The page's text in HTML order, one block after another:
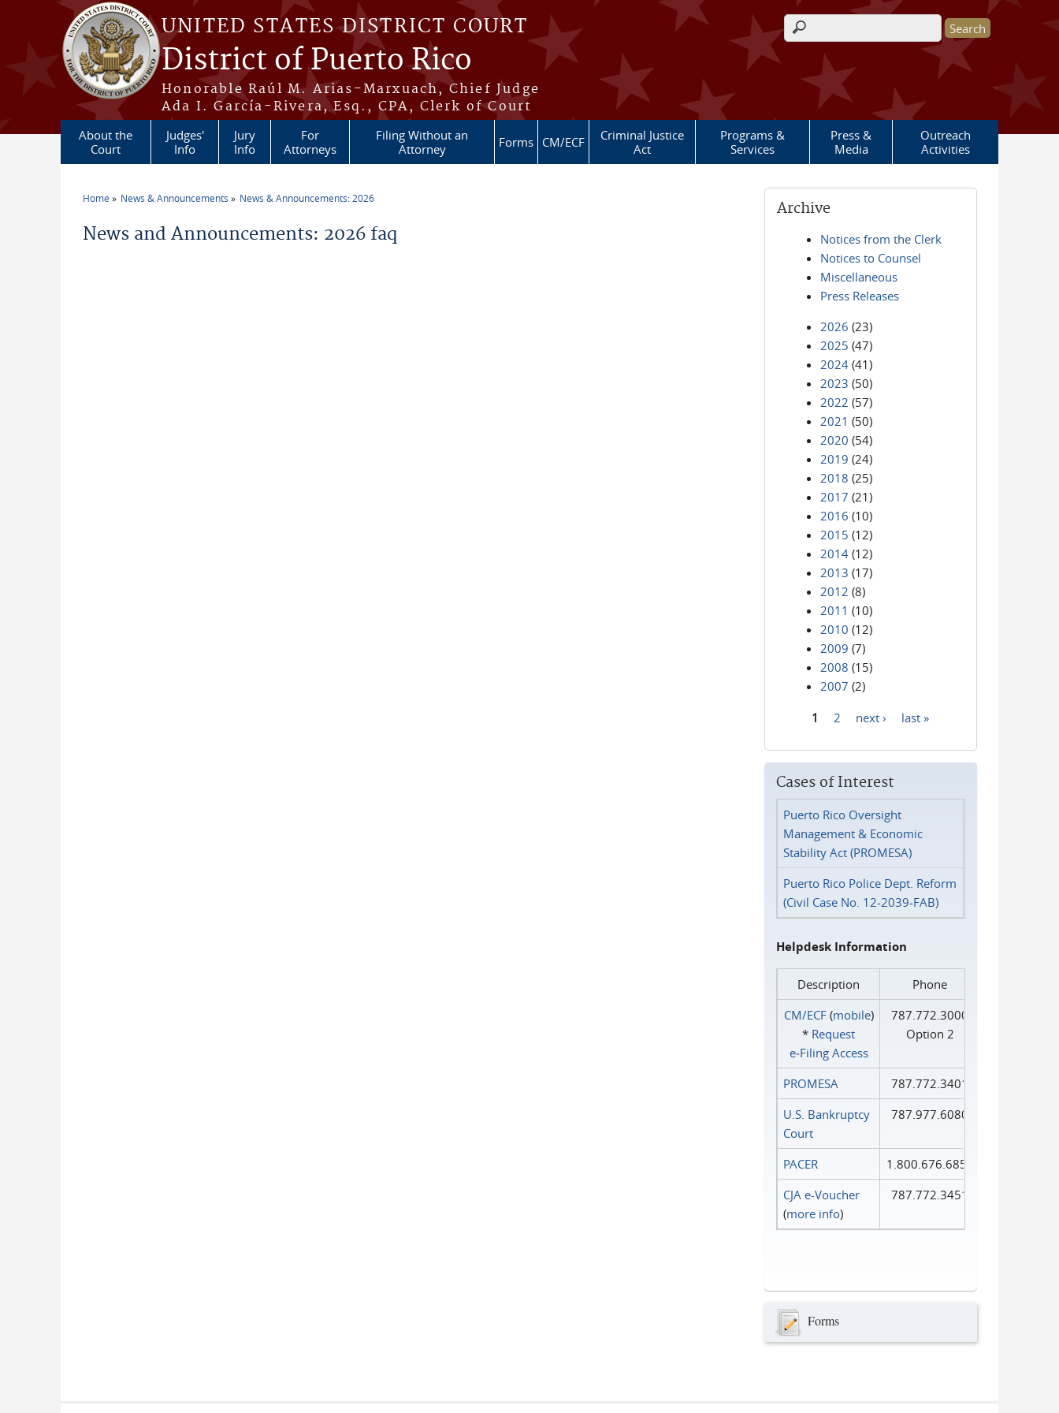
Skip to main content
UNITED STATES DISTRICT COURT
District of Puerto Rico
Honorable Raúl M. Arias-Marxuach, Chief Judge
Ada I. García-Rivera, Esq., CPA, Clerk of Court
Search form
About the
Court
Judges'
Info
Jury
Info
For
Attorneys
Filing Without an
Attorney
Forms CM/ECF
Criminal Justice
Act
Programs &
Services
Press &
Media
Outreach
Activities
Home News & Announcements News & Announcements: 2026
News and Announcements: 2026 faq
Archive
Notices from the Clerk
Notices to Counsel
Miscellaneous
Press Releases
2026 (23)
2025 (47)
2024 (41)
2023 (50)
2022 (57)
2021 (50)
2020 (54)
2019 (24)
2018 (25)
2017 (21)
2016 (10)
2015 (12)
2014 (12)
2013 (17)
2012 (8)
2011 (10)
2010 (12)
2009 (7)
2008 (15)
2007 (2)
1 2 next › last »
Cases of Interest
Puerto Rico Oversight
Management & Economic
Stability Act (PROMESA)
Puerto Rico Police Dept. Reform
(Civil Case No. 12-2039-FAB)
Helpdesk Information
Description
Phone
CM/ECF(mobile)
* Request
e‑Filing Access
787.772.3000
Option 2
PROMESA
787.772.3401
U.S. Bankruptcy
Court
787.977.6080
PACER
1.800.676.6856
CJA e-Voucher
(more info)
787.772.3451
Forms